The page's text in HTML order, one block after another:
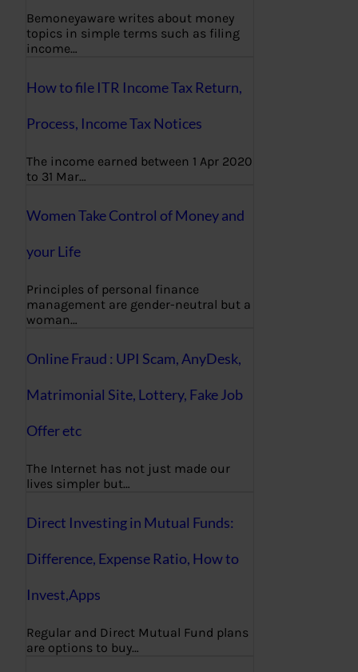
Bemoneyaware writes about money
topics in simple terms such as filing
income…
How to file ITR Income Tax Return,
Process, Income Tax Notices
The income earned between 1 Apr 2020
to 31 Mar…
Women Take Control of Money and
your Life
Principles of personal finance
management are gender-neutral but a
woman…
Online Fraud : UPI Scam, AnyDesk,
Matrimonial Site, Lottery, Fake Job
Offer etc
The Internet has not just made our
lives simpler but…
Direct Investing in Mutual Funds:
Difference, Expense Ratio, How to
Invest,Apps
Regular and Direct Mutual Fund plans
are options to buy…